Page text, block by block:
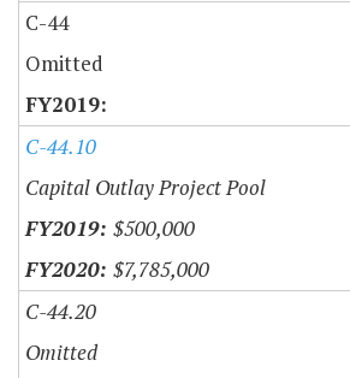
C-44
Omitted
C-44.10
Capital Outlay Project Pool
$500,000
$7,785,000
C-44.20
Omitted